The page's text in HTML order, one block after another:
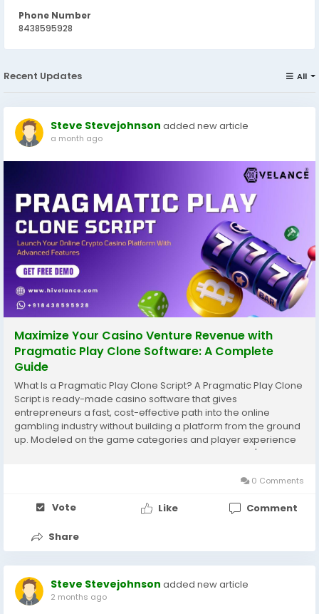
Phone Number
8438595928
Recent Updates All
Steve Stevejohnson added new article
a month ago
Maximize Your Casino Venture Revenue with
Pragmatic Play Clone Software: A Complete
Guide
What Is a Pragmatic Play Clone Script? A Pragmatic Play Clone
Script is ready-made casino software that gives
entrepreneurs a fast, cost-effective path into the online
gambling industry without building a platform from the ground
up. Modeled on the game categories and player experience
popularized by Pragmatic Play — one of the industry's best-
0 Comments
Vote Like Comment
Share
Steve Stevejohnson added new article
2 months ago